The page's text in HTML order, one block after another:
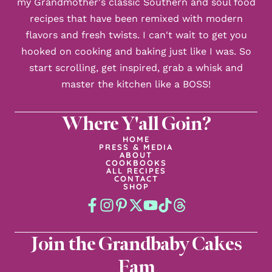
Where Y'all Goin?
HOME
PRESS & MEDIA
ABOUT
COOKBOOKS
ALL RECIPES
CONTACT
SHOP
recipes that have been remixed with modern
flavors and fresh twists. I can't wait to get you
hooked on cooking and baking just like I was. So
start scrolling, get inspired, grab a whisk and
master the kitchen like a BOSS!
Join the Grandbaby Cakes
Fam